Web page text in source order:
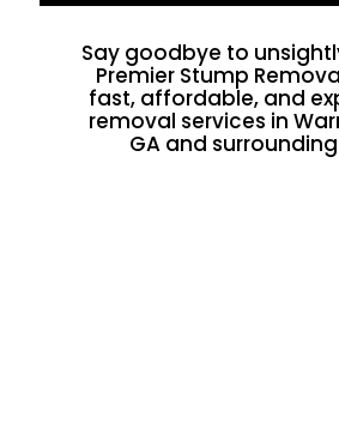
Say goodbye to
Premier Stump
fast, affordable, and
removal services in
GA and